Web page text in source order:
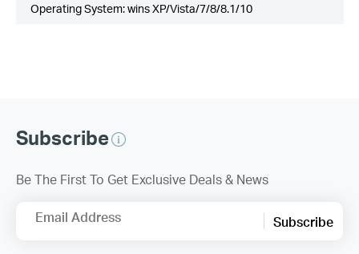
Operating System: wins XP/Vista/7/8/8.1/10
Subscribe
Be The First To Get Exclusive Deals & News
Email Address Subscribe